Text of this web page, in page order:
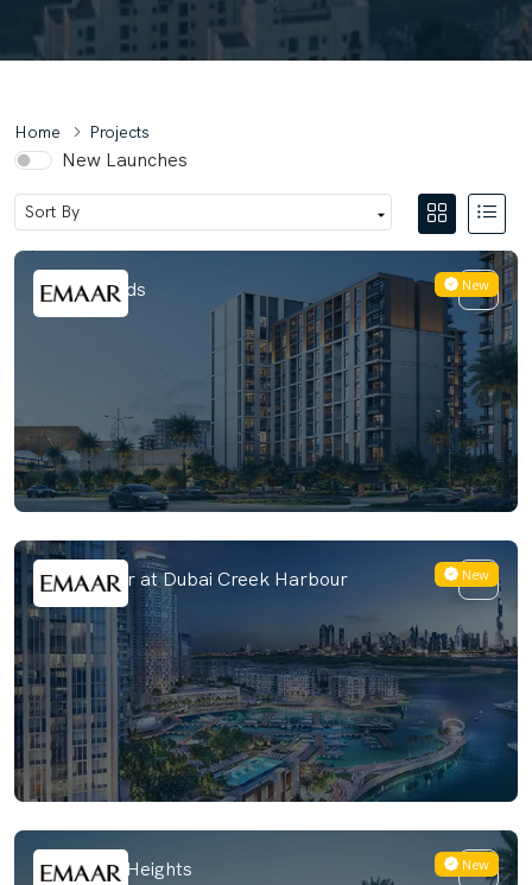
Home Projects
New Launches
New
Terra Woods
New
Valia Tower at Dubai Creek Harbour
New
Salva The Heights